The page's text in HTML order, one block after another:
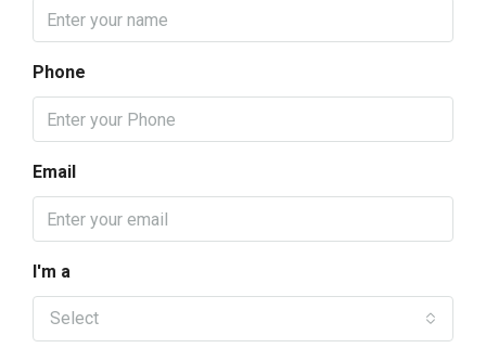
Phone
Email
I'm a
Select